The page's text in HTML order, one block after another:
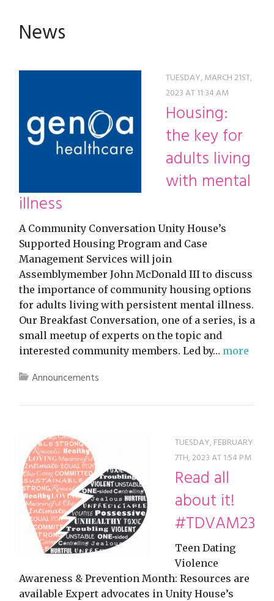
News
TUESDAY, MARCH 21ST,
2023 AT 11:34 AM
Housing:
the key for
adults living
with mental
illness
A Community Conversation Unity House’s
Supported Housing Program and Case
Management Services will join
Assemblymember John McDonald III to discuss
the importance of community housing options
for adults living with persistent mental illness.
Our Breakfast Conversation, one of a series, is a
small meetup of experts on the topic and
interested community members. Led by… more
Announcements
TUESDAY, FEBRUARY
7TH, 2023 AT 1:54 PM
Read all
about it!
#TDVAM23
Teen Dating
Violence
Awareness & Prevention Month: Resources are
available Expert advocates in Unity House’s